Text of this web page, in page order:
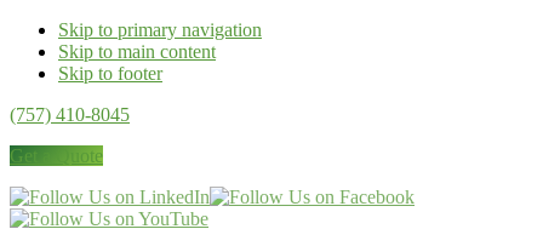
Skip to primary navigation
Skip to main content
Skip to footer
(757) 410-8045
Get a Quote